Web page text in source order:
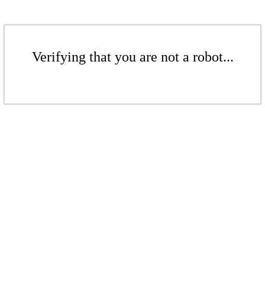
Verifying that you are not a robot...